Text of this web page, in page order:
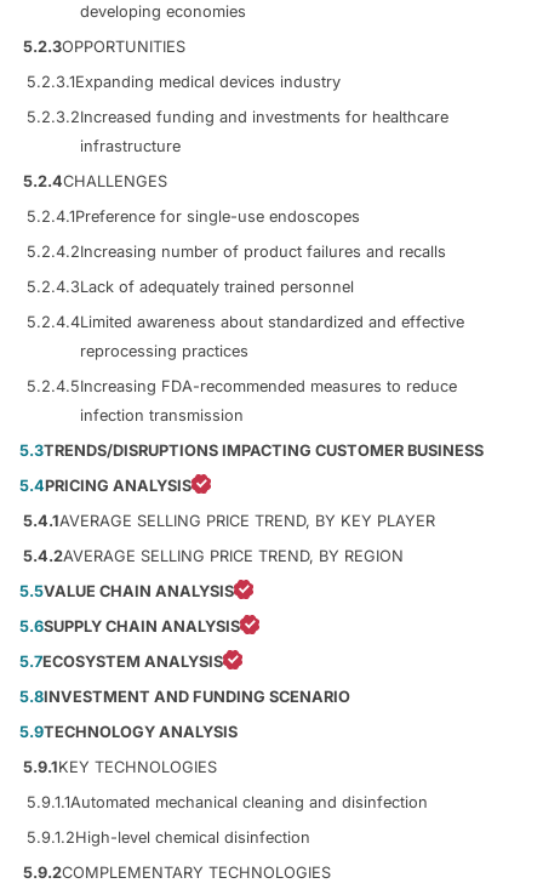
developing economies
5.2.3OPPORTUNITIES
5.2.3.1Expanding medical devices industry
5.2.3.2Increased funding and investments for healthcare
infrastructure
5.2.4CHALLENGES
5.2.4.1Preference for single-use endoscopes
5.2.4.2Increasing number of product failures and recalls
5.2.4.3Lack of adequately trained personnel
5.2.4.4Limited awareness about standardized and effective
reprocessing practices
5.2.4.5Increasing FDA-recommended measures to reduce
infection transmission
5.3TRENDS/DISRUPTIONS IMPACTING CUSTOMER BUSINESS
5.4PRICING ANALYSIS
5.4.1AVERAGE SELLING PRICE TREND, BY KEY PLAYER
5.4.2AVERAGE SELLING PRICE TREND, BY REGION
5.5VALUE CHAIN ANALYSIS
5.6SUPPLY CHAIN ANALYSIS
5.7ECOSYSTEM ANALYSIS
5.8INVESTMENT AND FUNDING SCENARIO
5.9TECHNOLOGY ANALYSIS
5.9.1KEY TECHNOLOGIES
5.9.1.1Automated mechanical cleaning and disinfection
5.9.1.2High-level chemical disinfection
5.9.2COMPLEMENTARY TECHNOLOGIES